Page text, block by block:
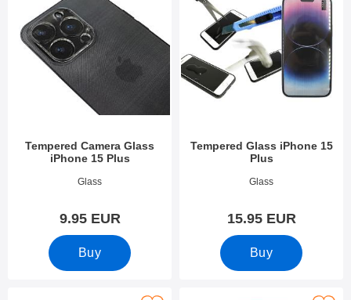
Tempered Camera Glass
iPhone 15 Plus
Art.no 49301Glass
9.95 EUR
Buy
Tempered Glass iPhone 15
Plus
Art.no 49299Glass
15.95 EUR
Buy